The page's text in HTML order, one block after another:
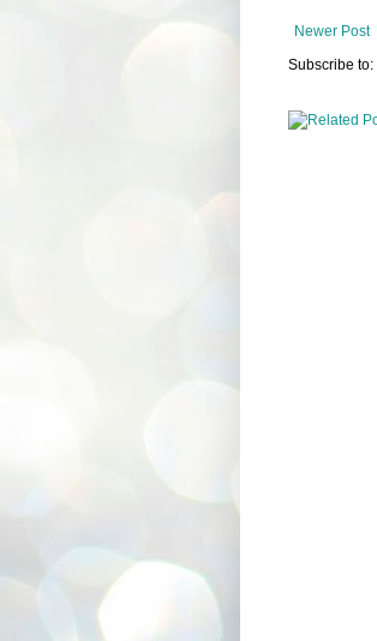
Newer Post
Subscribe to: